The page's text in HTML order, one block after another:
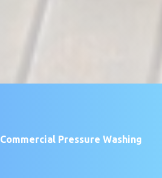
Commercial Pressure Washing